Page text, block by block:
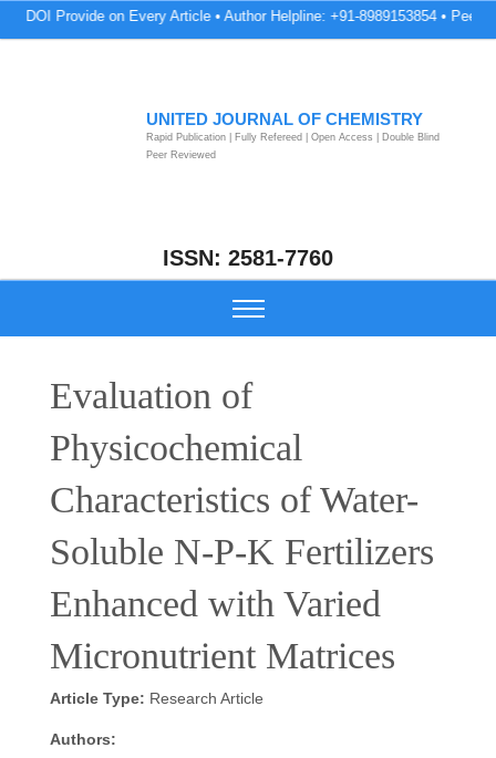
Provide on Every Article • Author Helpline: +91-8989153854 • Peer
UNITED JOURNAL OF CHEMISTRY
Rapid Publication | Fully Refereed | Open Access | Double Blind
Peer Reviewed
ISSN: 2581-7760
Evaluation of
Physicochemical
Characteristics of Water-
Soluble N-P-K Fertilizers
Enhanced with Varied
Micronutrient Matrices
Article Type: Research Article
Authors: